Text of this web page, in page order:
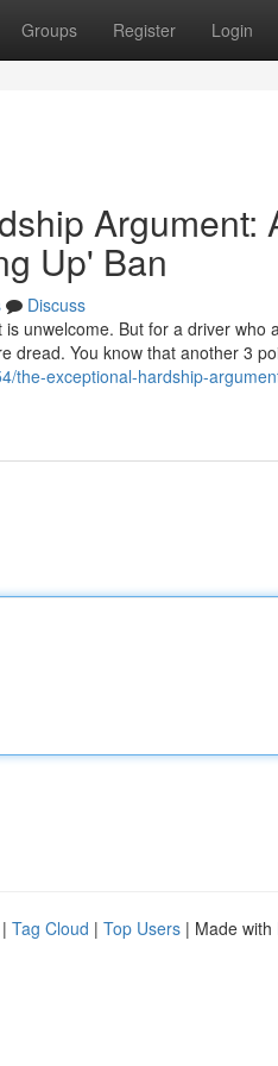
Groups Register Login
Argument:
Up' Ban
Discuss
unwelcome. But for a driver
dread. You know that another 3
the-exceptional-hardship-
| Tag Cloud | Top Users | Made with